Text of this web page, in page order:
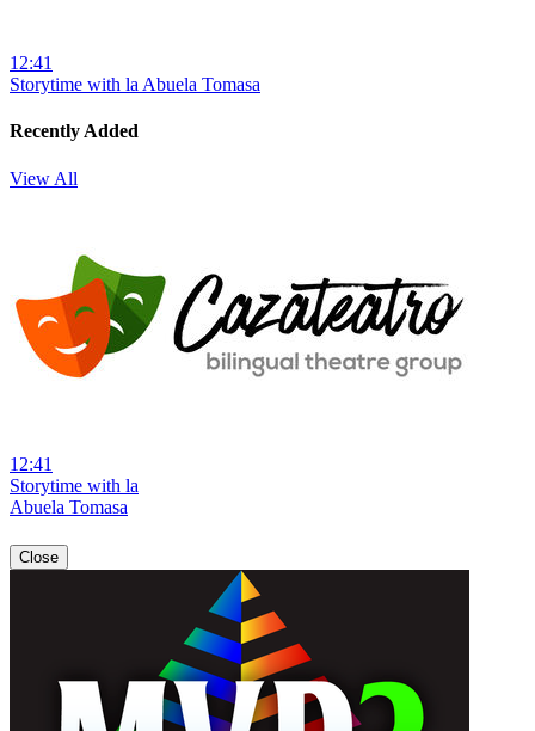
12:41
Storytime with la Abuela Tomasa
Recently Added
View All
12:41
Storytime with la
Abuela Tomasa
Close